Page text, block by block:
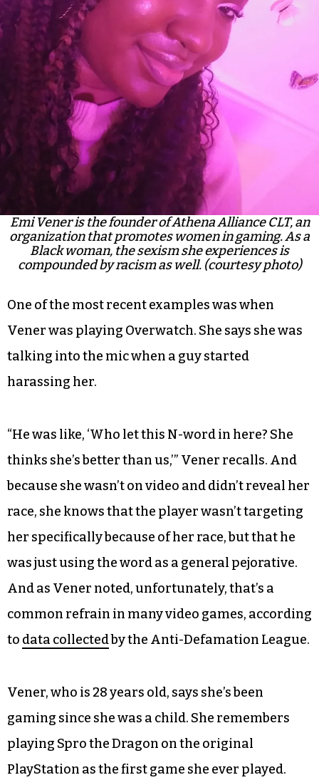
Emi Vener is the founder of Athena Alliance CLT, an
organization that promotes women in gaming. As a
Black woman, the sexism she experiences is
compounded by racism as well. (courtesy photo)
One of the most recent examples was when
Vener was playing Overwatch. She says she was
talking into the mic when a guy started
harassing her.
“He was like, ‘Who let this N-word in here? She
thinks she’s better than us,’” Vener recalls. And
because she wasn’t on video and didn’t reveal her
race, she knows that the player wasn’t targeting
her specifically because of her race, but that he
was just using the word as a general pejorative.
And as Vener noted, unfortunately, that’s a
common refrain in many video games, according
to data collectedby the Anti-Defamation League.
Vener, who is 28 years old, says she’s been
gaming since she was a child. She remembers
playing Spro the Dragon on the original
PlayStation as the first game she ever played.